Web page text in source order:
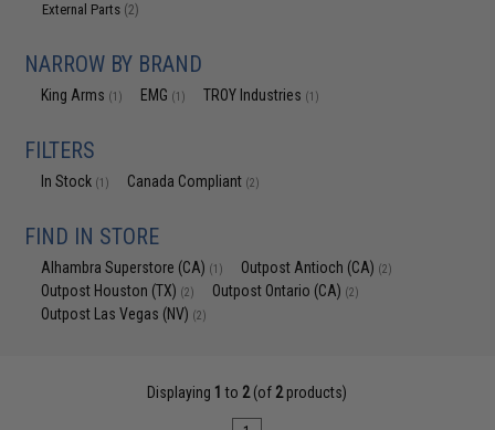
External Parts (2)
NARROW BY BRAND
King Arms (1) EMG (1) TROY Industries (1)
FILTERS
In Stock (1) Canada Compliant (2)
FIND IN STORE
Alhambra Superstore (CA) (1) Outpost Antioch (CA) (2)
Outpost Houston (TX) (2) Outpost Ontario (CA) (2)
Outpost Las Vegas (NV) (2)
Displaying 1 to 2(of 2products)